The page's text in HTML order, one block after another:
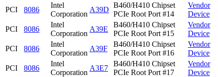
PCI
8086
Intel
Corporation
A39D
B460/H410 Chipset
PCIe Root Port #14
Vendor
Device
PCI
8086
Intel
Corporation
A39E
B460/H410 Chipset
PCIe Root Port #15
Vendor
Device
PCI
8086
Intel
Corporation
A39F
B460/H410 Chipset
PCIe Root Port #16
Vendor
Device
PCI
8086
Intel
Corporation
A3E7
B460/H410 Chipset
PCIe Root Port #17
Vendor
Device